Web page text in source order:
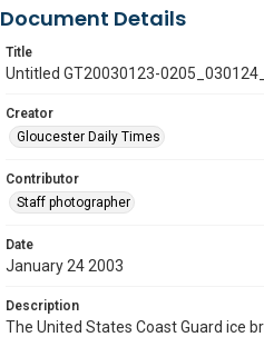
Document Details
Title
Untitled GT20030123-
Creator
Gloucester Daily Times
Contributor
Staff photographer
Date
January 24 2003
Description
The United States Coast Guard ice